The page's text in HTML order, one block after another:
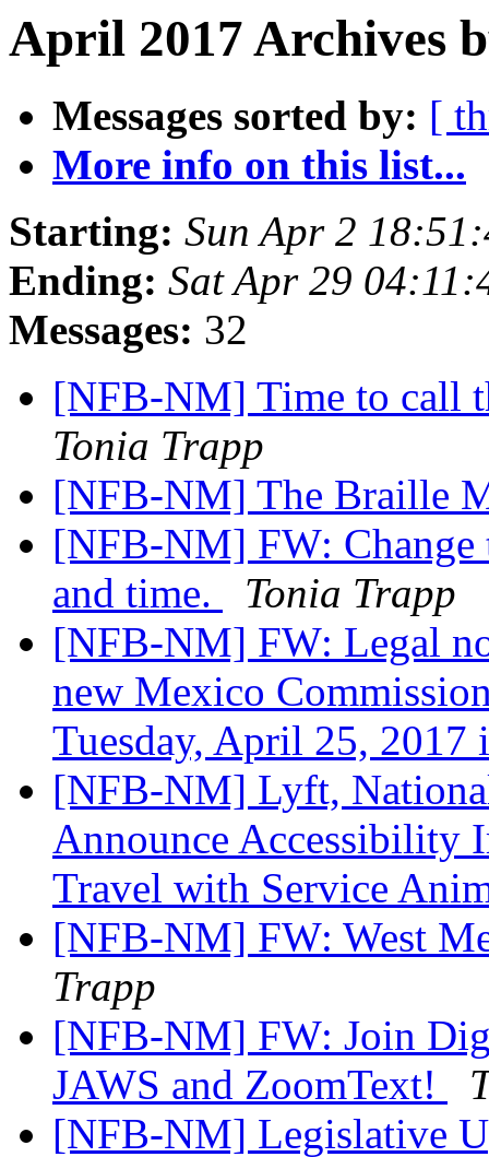
April 2017 Archives
Messages sorted by: [
More info on this list...
Starting: Sun Apr 2
Ending: Sat Apr 29
Messages: 32
[NFB-NM] Time to call
Tonia Trapp
[NFB-NM] The Braille
[NFB-NM] FW: Change
and time.
Tonia Trapp
[NFB-NM] FW: Legal
new Mexico
Tuesday, April 25, 2017
[NFB-NM] Lyft,
Announce Accessibility
Travel with Service
[NFB-NM] FW: West
Trapp
[NFB-NM] FW: Join
JAWS and ZoomText!
[NFB-NM] Legislative